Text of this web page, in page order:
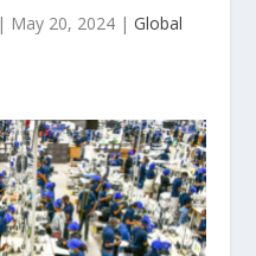
| May 20, 2024 | Global